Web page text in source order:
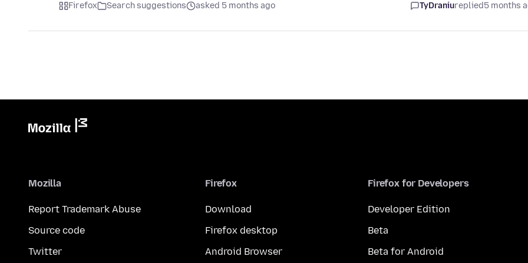
Firefox Search suggestions asked 5 months ago TyDraniureplied5 months
Mozilla
Report Trademark Abuse
Source code
Twitter
Firefox
Download
Firefox desktop
Android Browser
Firefox for Developers
Developer Edition
Beta
Beta for Android